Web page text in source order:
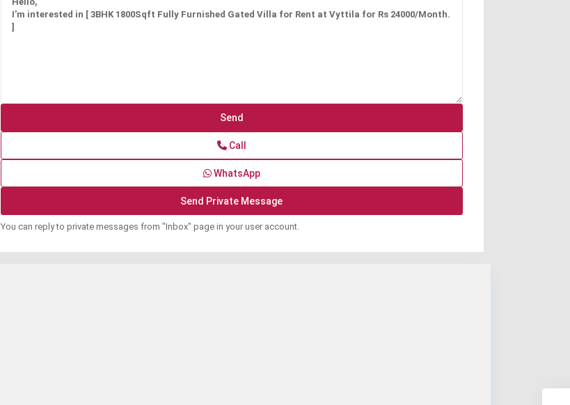
Call
WhatsApp
You can reply to private messages from "Inbox" page in your user account.